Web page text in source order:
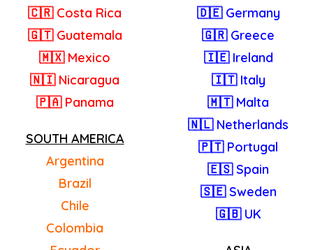
🇨🇷 Costa Rica
🇬🇹 Guatemala
🇲🇽 Mexico
🇳🇮 Nicaragua
🇵🇦 Panama
SOUTH AMERICA
Argentina
Brazil
Chile
Colombia
🇩🇪 Germany
🇬🇷 Greece
🇮🇪 Ireland
🇮🇹 Italy
🇲🇹 Malta
🇳🇱 Netherlands
🇵🇹 Portugal
🇪🇸 Spain
🇸🇪 Sweden
🇬🇧 UK